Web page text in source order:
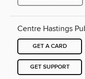
Centre Hastings
GET A CARD
GET SUPPORT